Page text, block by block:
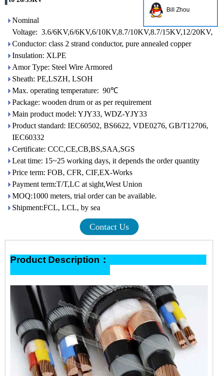
Nominal
Voltage: 3.6/6KV,6/6KV,6/10KV,8.7/10KV,8.7/15KV,12/
Conductor: class 2 strand conductor, pure annealed copper
Insulation: XLPE
Amor Type: Steel Wire Armored
Sheath: PE,LSZH, LSOH
Max. operating temperature: 90℃
Package: wooden drum or as per requirement
Main product model: YJY33, WDZ-YJY33
Product standard: IEC60502, BS6622, VDE0276, GB/T12706,
IEC60332
Certificate: CCC,CE,CB,BS,SAA,SGS
Leat time: 15~25 working days, it depends the order quantity
Price term: FOB, CFR, CIF,EX-Works
Payment term:T/T,LC at sight,West Union
MOQ:1000 meters, trial order can be available.
Shipment:FCL, LCL, by sea
Contact Us
Product Description：
Bill Zhou